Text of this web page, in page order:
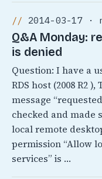
2014-03-17 ·
Q&A Monday:
is denied
Question: I have a
RDS host (2008 R2
message
checked and made
local remote
permission “Allow
services” is …